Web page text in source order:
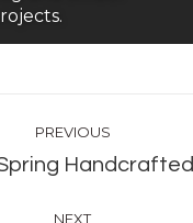
PREVIOUS
Previous
Handcrafted
NEXT